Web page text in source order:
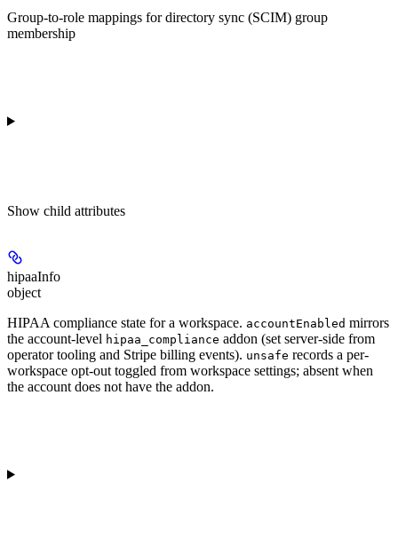
Group-to-role mappings for directory sync (SCIM) group
membership
Show child attributes
hipaaInfo
object
HIPAA compliance state for a workspace. accountEnabled mirrors
the account-level hipaa_compliance addon (set server-side from
operator tooling and Stripe billing events). unsafe records a per-
workspace opt-out toggled from workspace settings; absent when
the account does not have the addon.